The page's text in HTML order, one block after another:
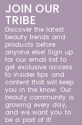
JOIN OUR
TRIBE
Discover the latest
beauty trends and
products before
anyone else! Sign up
for our email list to
get exclusive access
to insider tips and
content that will keep
you in the know. Our
beauty community is
growing every day,
and we want you to
be a part of it!